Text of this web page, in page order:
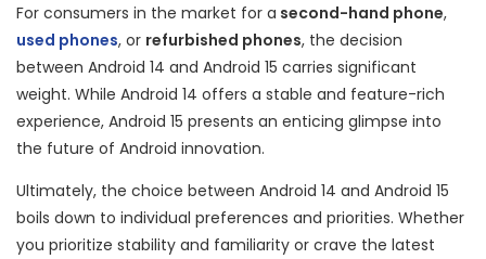
For consumers in the market for a second-hand phone,
used phones, or refurbished phones, the decision
between Android 14 and Android 15 carries significant
weight. While Android 14 offers a stable and feature-rich
experience, Android 15 presents an enticing glimpse into
the future of Android innovation.
Ultimately, the choice between Android 14 and Android 15
boils down to individual preferences and priorities. Whether
you prioritize stability and familiarity or crave the latest